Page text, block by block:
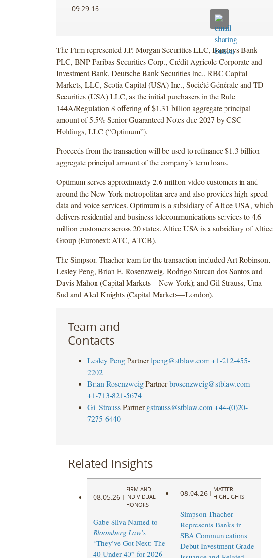
09.29.16
The Firm represented J.P. Morgan Securities LLC, Barclays Bank
PLC, BNP Paribas Securities Corp., Crédit Agricole Corporate and
Investment Bank, Deutsche Bank Securities Inc., RBC Capital
Markets, LLC, Scotia Capital (USA) Inc., Société Générale and TD
Securities (USA) LLC, as the initial purchasers in the Rule
144A/Regulation S offering of $1.31 billion aggregate principal
amount of 5.5% Senior Guaranteed Notes due 2027 by CSC
Holdings, LLC (“Optimum”).
Proceeds from the transaction will be used to refinance $1.3 billion
aggregate principal amount of the company’s term loans.
Optimum serves approximately 2.6 million video customers in and
around the New York metropolitan area and also provides high-speed
data and voice services. Optimum is a subsidiary of Altice USA, which
delivers residential and business telecommunications services to 4.6
million customers across 20 states. Altice USA is a subsidiary of Altice
Group (Euronext: ATC, ATCB).
The Simpson Thacher team for the transaction included Art Robinson,
Lesley Peng, Brian E. Rosenzweig, Rodrigo Surcan dos Santos and
Davis Mahon (Capital Markets—New York); and Gil Strauss, Uma
Sud and Aled Knights (Capital Markets—London).
Team and
Contacts
Lesley Peng Partner lpeng@stblaw.com +1-212-455-
2202
Brian Rosenzweig Partner brosenzweig@stblaw.com
+1-713-821-5674
Gil Strauss Partner gstrauss@stblaw.com +44-(0)20-
7275-6440
Related Insights
08.05.26 |
FIRM AND
INDIVIDUAL
HONORS
Gabe Silva Named to
Bloomberg Law’s
“They’ve Got Next: The
40 Under 40” for 2026
08.04.26 |
MATTER
HIGHLIGHTS
Simpson Thacher
Represents Banks in
SBA Communications
Debut Investment Grade